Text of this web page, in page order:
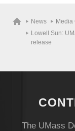
News
Media
Lowell Sun:
release
The UMass